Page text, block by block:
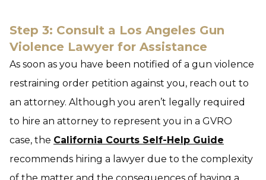
Step 3: Consult a Los Angeles Gun
Violence Lawyer for Assistance
As soon as you have been notified of a gun violence
restraining order petition against you, reach out to
an attorney. Although you aren’t legally required
to hire an attorney to represent you in a GVRO
case, the California Courts Self-Help Guide
recommends hiring a lawyer due to the complexity